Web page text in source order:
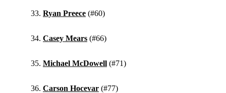
Ryan Preece (#60)
Casey Mears (#66)
Michael McDowell (#71)
Carson Hocevar (#77)